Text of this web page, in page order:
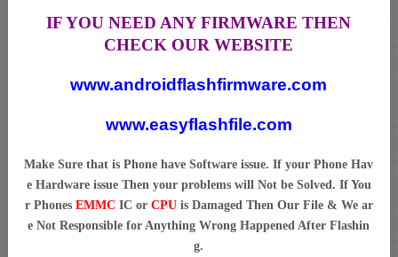
IF YOU NEED ANY FIRMWARE THEN
CHECK OUR WEBSITE
www.androidflashfirmware.com
www.easyflashfile.com
Make Sure that is Phone have Software issue. If your Phone Hav
e Hardware issue Then your problems will Not be Solved. If You
r Phones EMMC IC or CPUis Damaged Then Our File & We ar
e Not Responsible for Anything Wrong Happened After Flashin
g.